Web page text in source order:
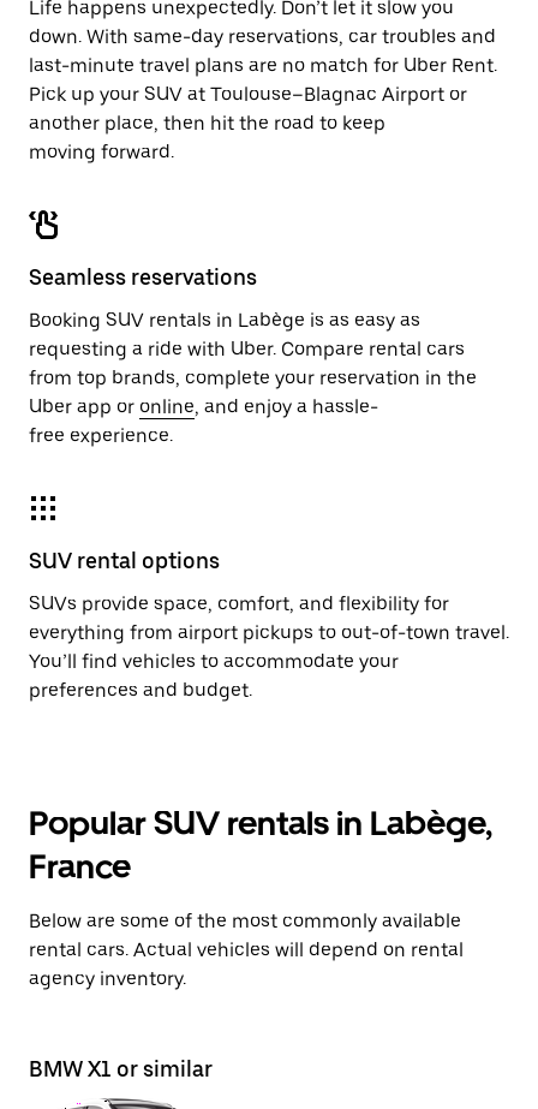
Life happens unexpectedly. Don’t let it slow you
down. With same-day reservations, car troubles and
last-minute travel plans are no match for Uber Rent.
Pick up your SUV at Toulouse–Blagnac Airport or
another place, then hit the road to keep
moving forward.
Seamless reservations
Booking SUV rentals in Labège is as easy as
requesting a ride with Uber. Compare rental cars
from top brands, complete your reservation in the
Uber app or online, and enjoy a hassle-
free experience.
SUV rental options
SUVs provide space, comfort, and flexibility for
everything from airport pickups to out-of-town travel.
You’ll find vehicles to accommodate your
preferences and budget.
Popular SUV rentals in Labège,
France
Below are some of the most commonly available
rental cars. Actual vehicles will depend on rental
agency inventory.
BMW X1 or similar